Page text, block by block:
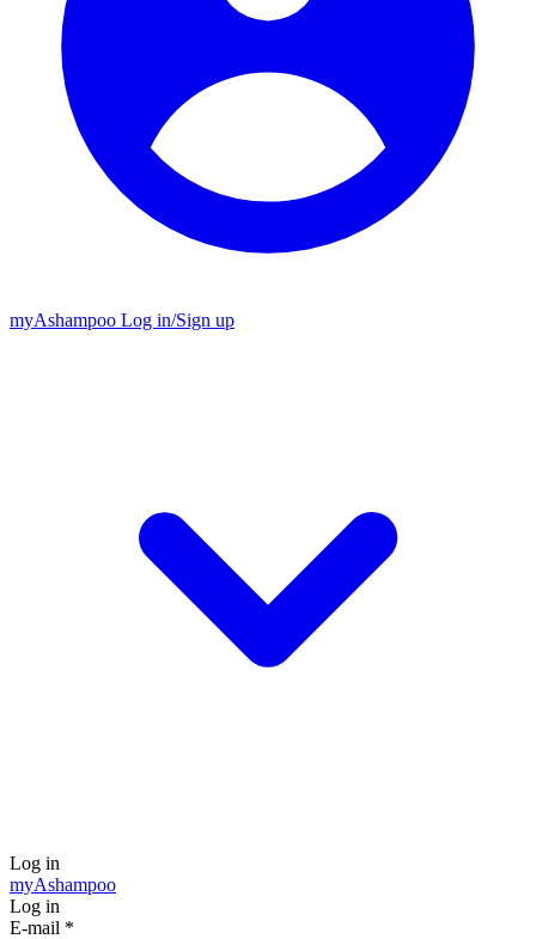
myAshampoo Log in/Sign up
Log in
myAshampoo
Log in
E-mail *